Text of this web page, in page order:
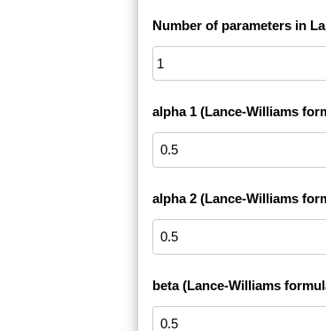
Number of parameters in
alpha 1 (Lance-Williams
alpha 2 (Lance-Williams
beta (Lance-Williams